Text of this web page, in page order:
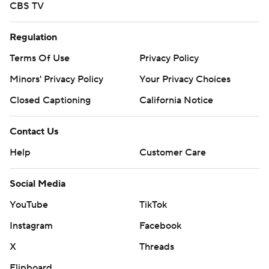
CBS TV
Regulation
Terms Of Use
Privacy Policy
Minors' Privacy Policy
Your Privacy Choices
Closed Captioning
California Notice
Contact Us
Help
Customer Care
Social Media
YouTube
TikTok
Instagram
Facebook
X
Threads